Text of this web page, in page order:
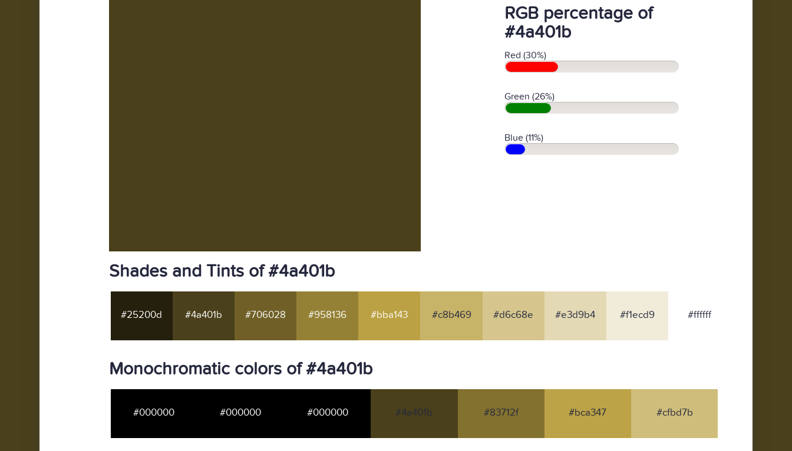
RGB percentage of
#4a401b
Red (30%)
Green (26%)
Blue (11%)
Shades and Tints of #4a401b
#25200d #4a401b #706028 #958136 #bba143 #c8b469 #d6c68e #e3d9b4 #f1ecd9 #ffffff
Monochromatic colors of #4a401b
#000000 #000000 #000000 #4a401b #83712f #bca347 #cfbd7b